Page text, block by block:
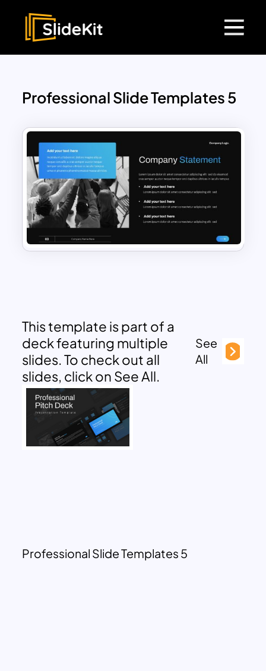
Professional Slide Templates 5
This template is part of a
deck featuring multiple
slides. To check out all
slides, click on See All.
See
All
Professional Slide Templates 5